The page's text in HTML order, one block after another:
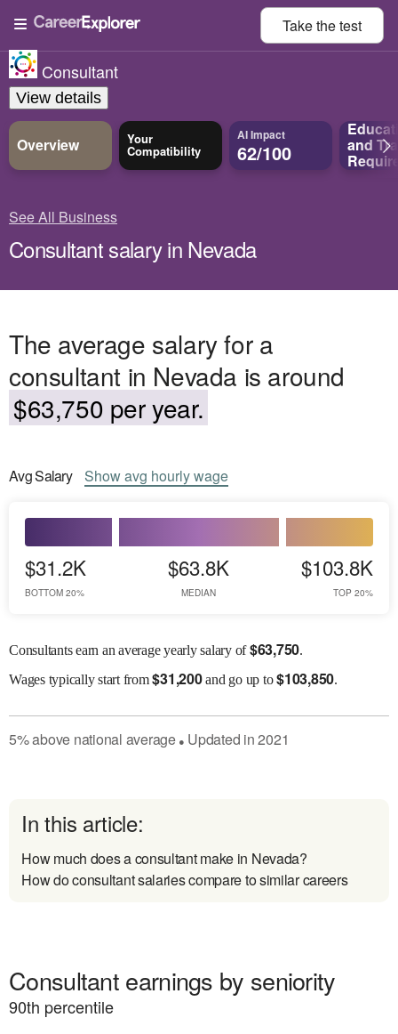
Take thetest
Consultant
View details
Overview Your
Compatibility
AI Impact
62/100 and
See All Business
Consultant salary in Nevada
The average salary for a
consultant in Nevada is around
$63,750 per year.
AvgSalary Showavg hourly wage
$31.2K
BOTTOM 20%
$63.8K
MEDIAN
$103.8K
TOP 20%
Consultants earn an average yearly salary of$63,750.
Wagestypically start from$31,200and go up to$103,850.
5%above national average● Updated in2021
In this article:
How much does a consultant make in Nevada?
How do consultant salaries compare to similar careers
Consultant earnings by seniority
90th percentile